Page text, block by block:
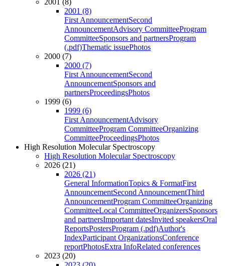
2001 (8)
2001 (8)
First AnnouncementSecond
AnnouncementAdvisory CommitteeProgram
CommitteeSponsors and partnersProgram
(.pdf)Thematic issuePhotos
2000 (7)
2000 (7)
First AnnouncementSecond
AnnouncementSponsors and
partnersProceedingsPhotos
1999 (6)
1999 (6)
First AnnouncementAdvisory
CommitteeProgram CommitteeOrganizing
CommitteeProceedingsPhotos
High Resolution Molecular Spectroscopy
High Resolution Molecular Spectroscopy
2026 (21)
2026 (21)
General InformationTopics & FormatFirst
AnnouncementSecond AnnouncementThird
AnnouncementProgram CommitteeOrganizing
CommitteeLocal CommitteeOrganizersSponsors
and partnersImportant datesInvited speakersOral
ReportsPostersProgram (.pdf)Author's
IndexParticipant OrganizationsConference
reportPhotosExtra InfoRelated conferences
2023 (20)